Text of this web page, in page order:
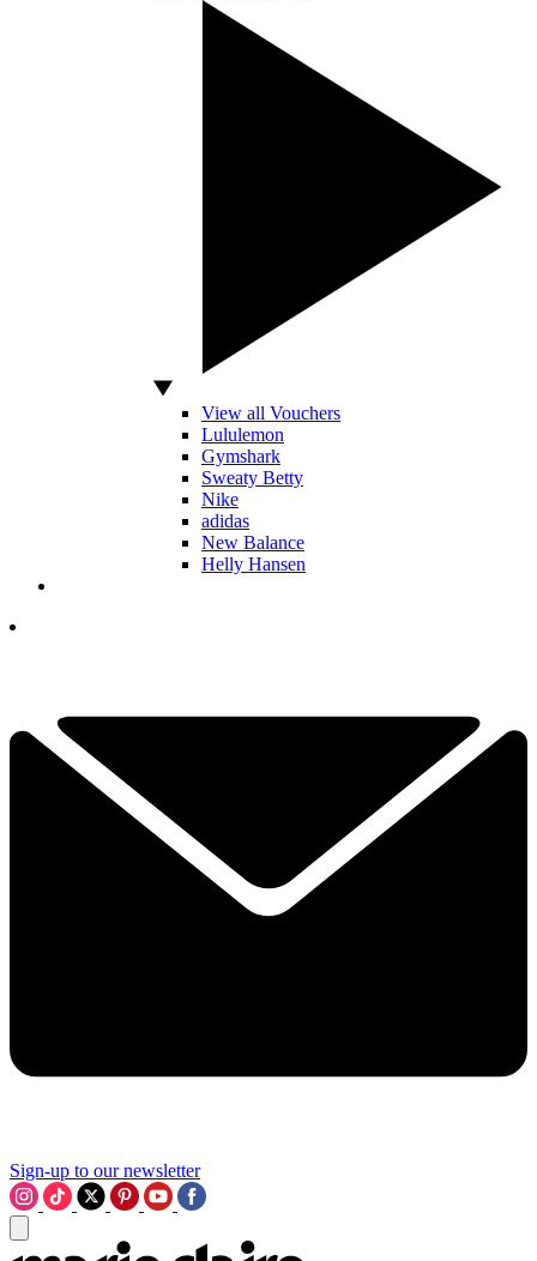
View all Vouchers
Lululemon
Gymshark
Sweaty Betty
Nike
adidas
New Balance
Helly Hansen
Sign-up to our newsletter